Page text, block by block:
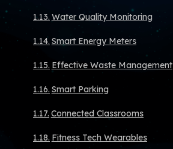
Water Quality Monitoring
Smart Energy Meters
Effective Waste Management
Smart Parking
Connected Classrooms
Fitness Tech Wearables